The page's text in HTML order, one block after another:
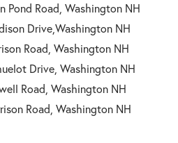
Pond Road, Washington NH
Drive,Washington NH
Road, Washington NH
Drive, Washington NH
Road, Washington NH
Road, Washington NH